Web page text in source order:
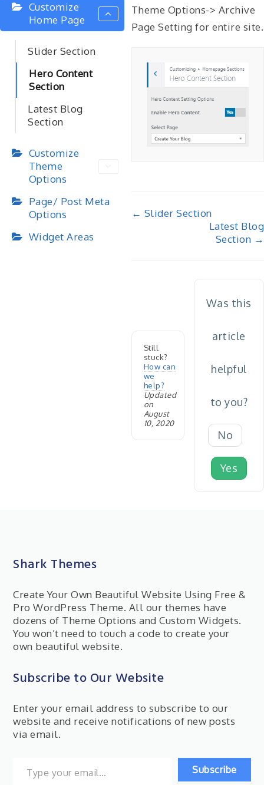
Customize
Home Page
Slider Section
Hero Content
Section
Latest Blog
Section
Customize
Theme
Options
Page/ Post Meta
Options
Widget Areas
Theme Options-> Archive
Page Setting for entire site.
Doc
navigation
← Slider Section
Latest Blog
Section →
Still
stuck?
How can
we
help?
Updated
on
August
10, 2020
Was this
article
helpful
to you?
No
Yes
Shark Themes
Create Your Own Beautiful Website Using Free &
Pro WordPress Theme. All our themes have
dozens of Theme Options and Custom Widgets.
You won’t need to touch a code to create your
own beautiful website.
Subscribe to Our Website
Enter your email address to subscribe to our
website and receive notifications of new posts
via email.
Subscribe